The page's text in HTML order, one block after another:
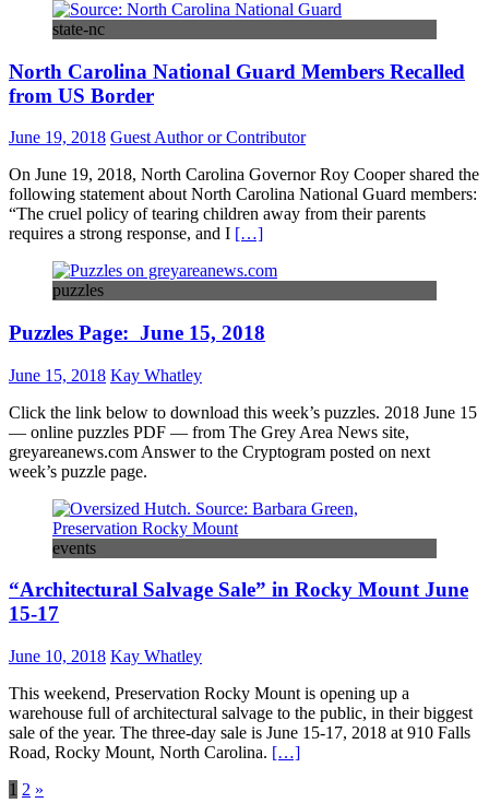
state-nc
North Carolina National Guard Members Recalled
from US Border
June 19, 2018 Guest Author or Contributor
On June 19, 2018, North Carolina Governor Roy Cooper shared the
following statement about North Carolina National Guard members:
“The cruel policy of tearing children away from their parents
requires a strong response, and I […]
puzzles
Puzzles Page: June 15, 2018
June 15, 2018 Kay Whatley
Click the link below to download this week’s puzzles. 2018 June 15
— online puzzles PDF — from The Grey Area News site,
greyareanews.com Answer to the Cryptogram posted on next
week’s puzzle page.
events
“Architectural Salvage Sale” in Rocky Mount June
15-17
June 10, 2018 Kay Whatley
This weekend, Preservation Rocky Mount is opening up a
warehouse full of architectural salvage to the public, in their biggest
sale of the year. The three-day sale is June 15-17, 2018 at 910 Falls
Road, Rocky Mount, North Carolina. […]
Posts
1 2 »